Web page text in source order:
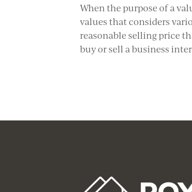
When the purpose of a
values that considers
reasonable selling price
buy or sell a business